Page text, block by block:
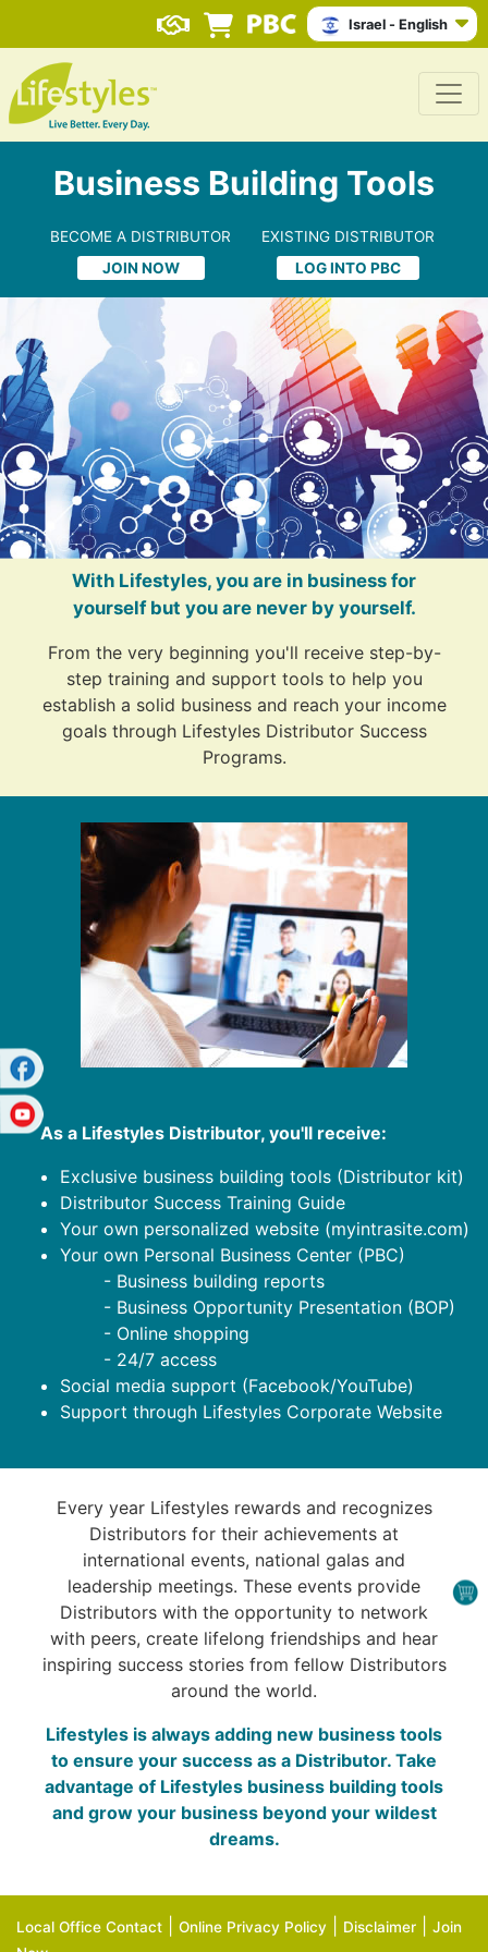
Israel - English
Business Building Tools
BECOME A DISTRIBUTOR
JOIN NOW
EXISTING DISTRIBUTOR
LOG INTO PBC
With Lifestyles, you are in business for
yourself but you are never by yourself.
From the very beginning you'll receive step-by-
step training and support tools to help you
establish a solid business and reach your income
goals through Lifestyles Distributor Success
Programs.
As a Lifestyles Distributor, you'll receive:
Exclusive business building tools (Distributor kit)
Distributor Success Training Guide
Your own personalized website (myintrasite.com)
Your own Personal Business Center (PBC)
- Business building reports
- Business Opportunity Presentation (BOP)
- Online shopping
- 24/7 access
Social media support (Facebook/YouTube)
Support through Lifestyles Corporate Website
Every year Lifestyles rewards and recognizes
Distributors for their achievements at
international events, national galas and
leadership meetings. These events provide
Distributors with the opportunity to network
with peers, create lifelong friendships and hear
inspiring success stories from fellow Distributors
around the world.
Lifestyles is always adding new business tools
to ensure your success as a Distributor. Take
advantage of Lifestyles business building tools
and grow your business beyond your wildest
dreams.
Local Office Contact Online Privacy Policy Disclaimer
Join